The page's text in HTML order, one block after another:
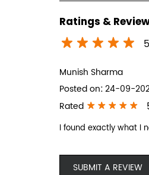
Ratings &
5
Munish Sharma
Posted on:24-09-
Rated
I found exactly what I
SUBMIT A REVIEW